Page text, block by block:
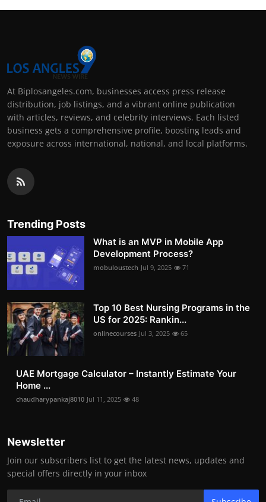
At Biplosangeles.com, businesses access press release
distribution, job listings, and a vibrant online publication
with articles, reviews, and celebrity interviews. Each listed
business gets a comprehensive profile, boosting leads and
exposure across international, national, and local platforms.
Trending Posts
What is an MVP in Mobile App
Development Process?
mobuloustech Jul 9, 2025 71
Top 10 Best Nursing Programs in the
US for 2025: Rankin...
onlinecourses Jul 3, 2025 65
UAE Mortgage Calculator – Instantly Estimate Your
Home ...
chaudharypankaj8010 Jul 11, 2025 48
Newsletter
Join our subscribers list to get the latest news, updates and
special offers directly in your inbox